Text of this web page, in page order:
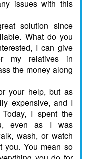
issues with this
solution since
What do you
I can give
my relatives in
the money along
your help, but as
expensive, and I
I spent the
even as I was
wash, or watch
you. You mean so